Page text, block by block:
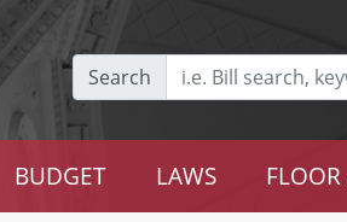
Search
BUDGET LAWS